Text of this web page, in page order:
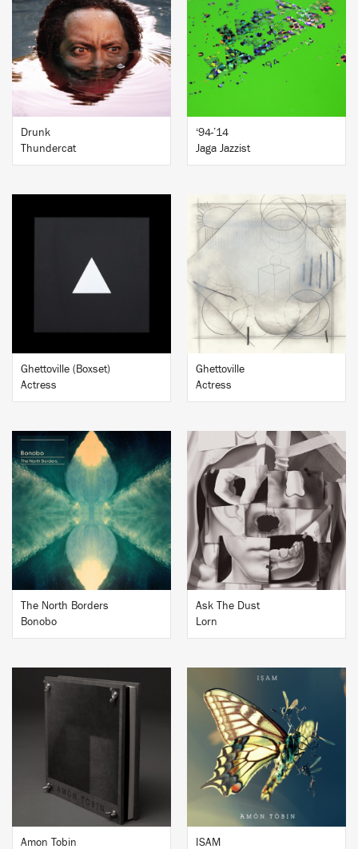
BUY
Drunk
Thundercat
BUY
‘94-’14
Jaga Jazzist
BUY
Ghettoville (Boxset)
Actress
BUY
Ghettoville
Actress
BUY
The North Borders
Bonobo
BUY
Ask The Dust
Lorn
Amon Tobin
BUY
ISAM